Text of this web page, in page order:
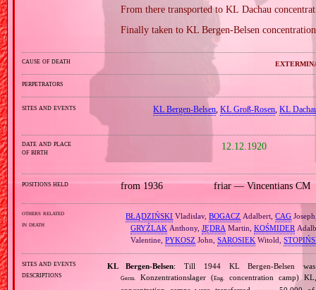
From there transported to KL Dachau
Finally taken to KL Bergen‐Belsen
cause of death
perpetrators
sites and events KL Bergen‐Belsen,KL Groß‐Rosen,KL
date and place
of birth
12.12.1920
positions held from 1936 friar — Vincentians CM
others related
in death
BŁĄDZIŃSKI Vladislav,BOGACZ Adalbert,CAG
GRYŹLAKAnthony, JĘDRA Martin, KOŚMIDER
Valentine,PYKOSZ John,SAROSIEK Witold,
sites and events
descriptions
KL Bergen‐Belsen: Till 1944 KL Bergen‐Belsen
Germ. Konzentrationslager (Eng.
concentration camp)